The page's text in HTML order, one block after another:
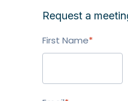
Request a
First Name*